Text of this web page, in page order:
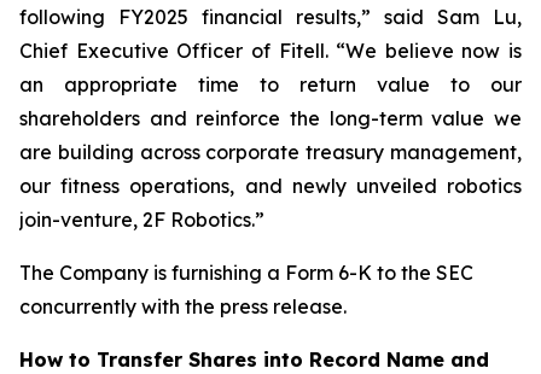
following FY2025 financial results,” said Sam Lu,
Chief Executive Officer of Fitell. “We believe now is
an appropriate time to return value to our
shareholders and reinforce the long-term value we
are building across corporate treasury management,
our fitness operations, and newly unveiled robotics
join-venture, 2F Robotics.”
The Company is furnishing a Form 6-K to the SEC
concurrently with the press release.
How to Transfer Shares into Record Name and